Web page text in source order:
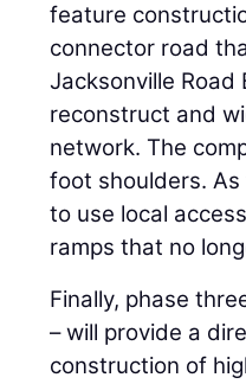
feature
connector road
Jacksonville
reconstruct and
network. The
foot shoulders.
to use local
ramps that no
Finally, phase
– will provide a
construction of